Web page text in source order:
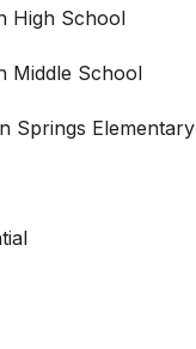
High School
Middle School
Springs Elementary